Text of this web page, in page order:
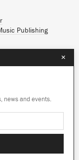
Publishing
×
news and events.